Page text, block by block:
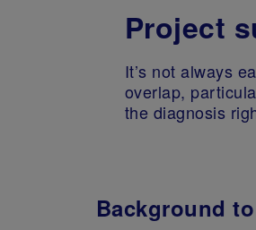
Project
It’s not always
overlap,
the diagnosis
Background